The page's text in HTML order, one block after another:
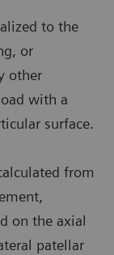
to the
or
other
with a
surface.
from
on the axial
patellar